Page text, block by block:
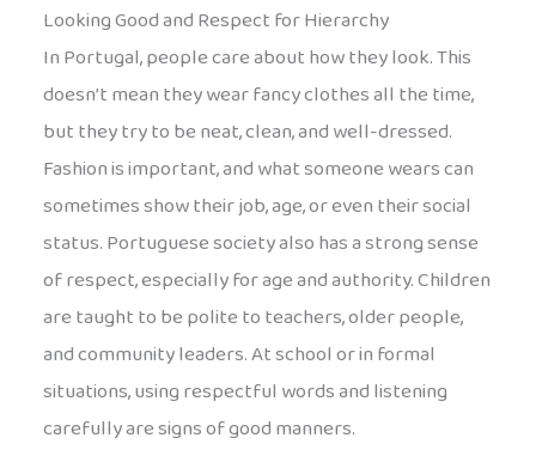
Looking Good and Respect for Hierarchy
In Portugal, people care about how they look. This
doesn’t mean they wear fancy clothes all the time,
but they try to be neat, clean, and well-dressed.
Fashion is important, and what someone wears can
sometimes show their job, age, or even their social
status. Portuguese society also has a strong sense
of respect, especially for age and authority. Children
are taught to be polite to teachers, older people,
and community leaders. At school or in formal
situations, using respectful words and listening
carefully are signs of good manners.